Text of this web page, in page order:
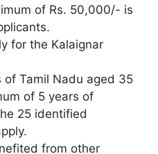
of Rs. 50,000/- is
for the Kalaignar
Tamil Nadu aged 35
of 5 years of
25 identified
from other